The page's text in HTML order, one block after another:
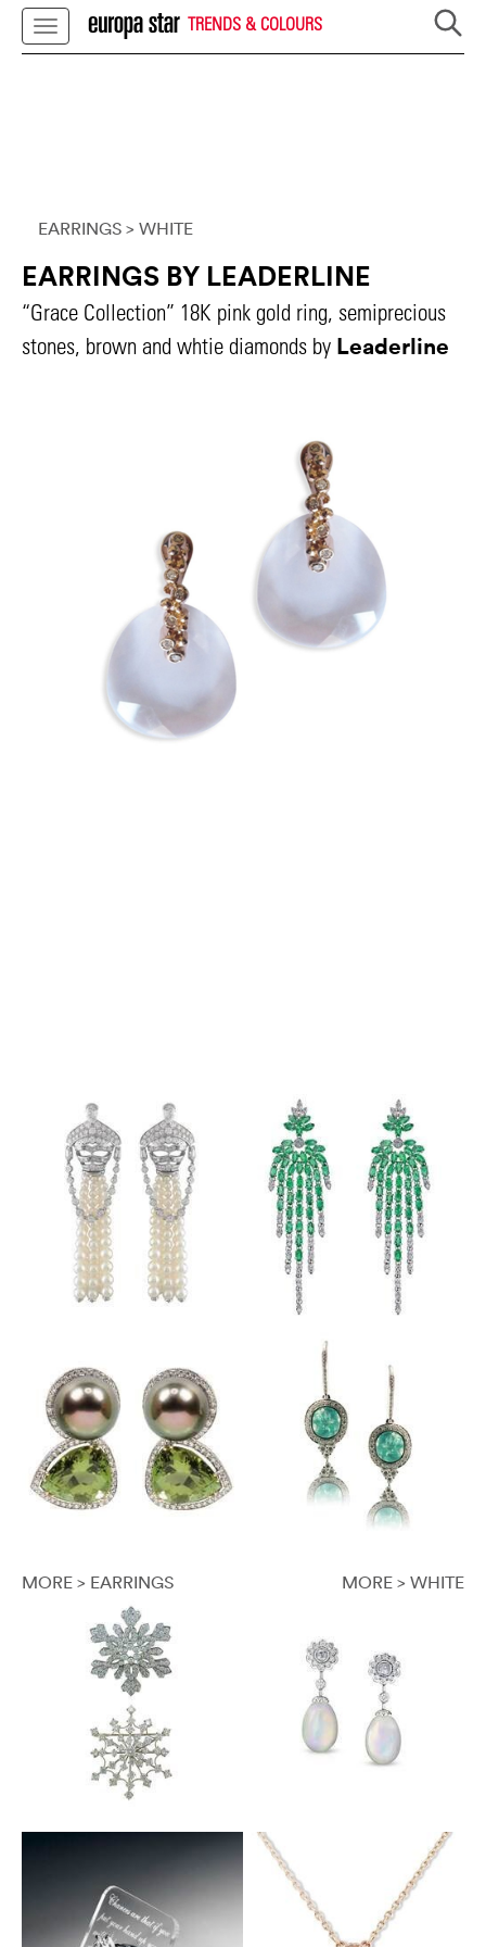
TRENDS & COLOURS
EARRINGS > WHITE
EARRINGS BY LEADERLINE
“Grace Collection” 18K pink gold ring, semiprecious
stones, brown and whtie diamonds by Leaderline
MORE > EARRINGS MORE > WHITE